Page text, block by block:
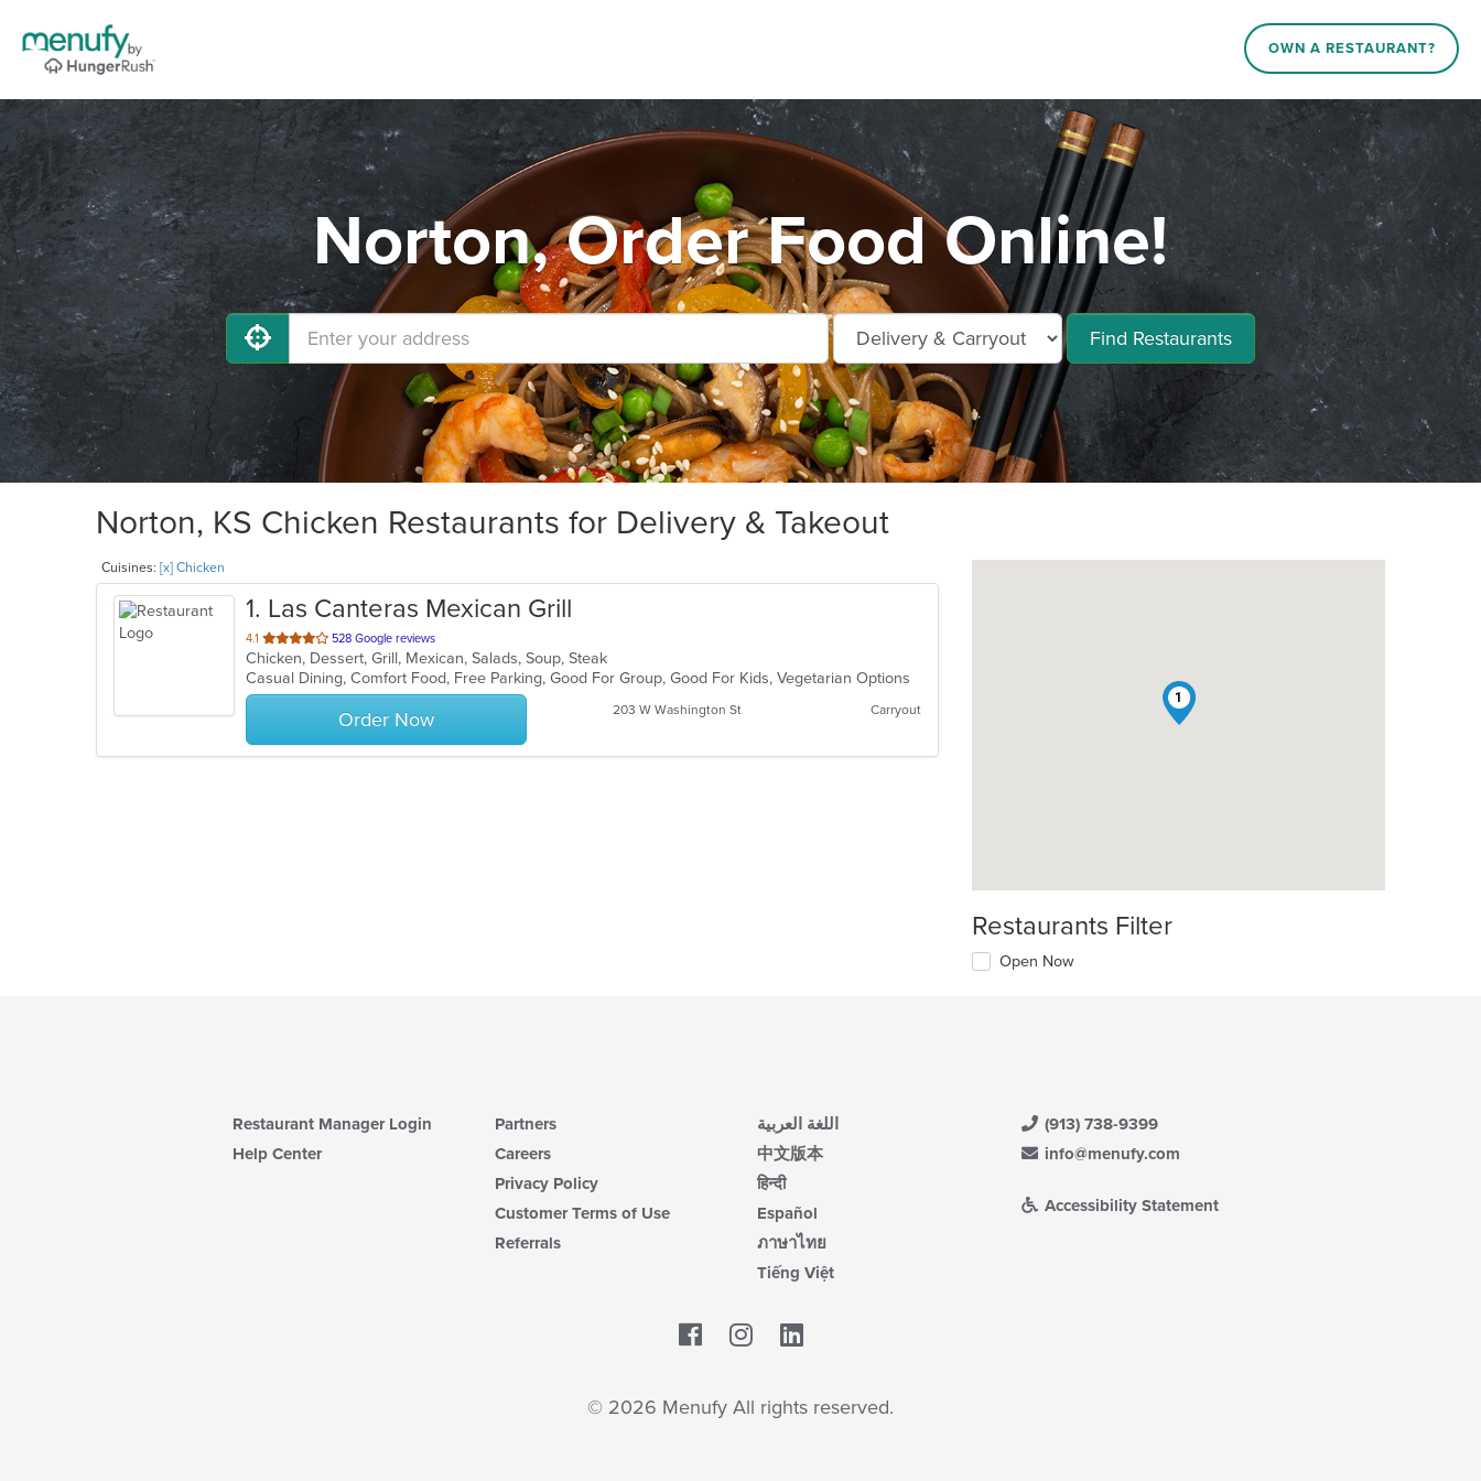
OWN A RESTAURANT?
Norton, Order Food Online!
Find Restaurants
Norton, KS Chicken Restaurants for Delivery & Takeout
Cuisines: [x] Chicken
1. Las Canteras Mexican Grill
4.1 out
of
5
stars.
528 Google reviews
Chicken, Dessert, Grill, Mexican, Salads, Soup, Steak
Casual Dining, Comfort Food, Free Parking, Good For Group, Good For Kids, Vegetarian Options
Order Now 203 W Washington St Carryout
1
Restaurants Filter
Open Now
Restaurant Manager Login
Help Center
Partners
Careers
Privacy Policy
Customer Terms of Use
Referrals
اللغة العربية
中文版本
हिन्दी
Español
ภาษาไทย
Tiếng Việt
(913) 738-9399
info@menufy.com
Accessibility Statement
Facebook
© 2026 Menufy All rights reserved.